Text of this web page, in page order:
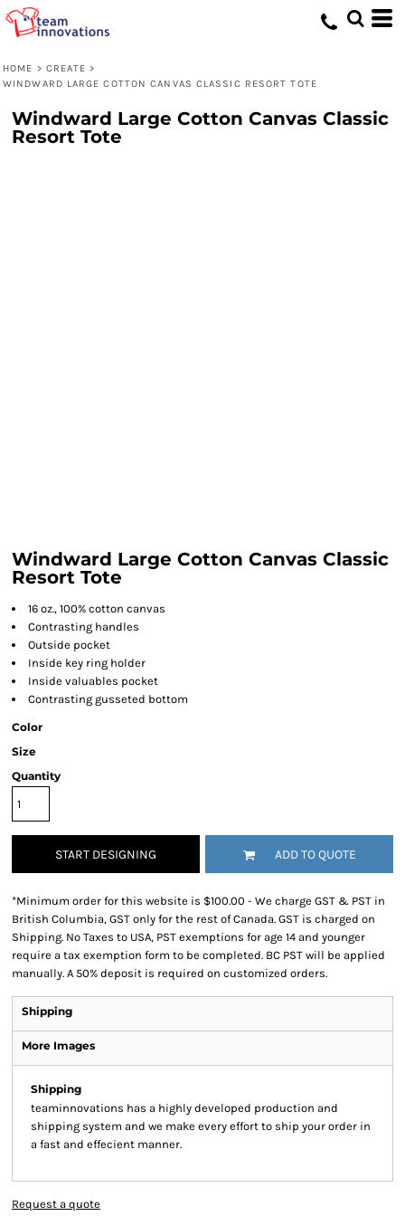
HOME > CREATE >
WINDWARD LARGE COTTON CANVAS CLASSIC RESORT TOTE
Windward Large Cotton Canvas Classic
Resort Tote
Windward Large Cotton Canvas Classic
Resort Tote
16 oz., 100% cotton canvas
Contrasting handles
Outside pocket
Inside key ring holder
Inside valuables pocket
Contrasting gusseted bottom
Color
Size
Quantity
START DESIGNING ADD TO QUOTE
*Minimum order for this website is $100.00 - We charge GST & PST in
British Columbia, GST only for the rest of Canada. GST is charged on
Shipping. No Taxes to USA, PST exemptions for age 14 and younger
require a tax exemption form to be completed. BC PST will be applied
manually. A 50% deposit is required on customized orders.
Shipping
More Images
Shipping
teaminnovations has a highly developed production and
shipping system and we make every effort to ship your order in
a fast and effecient manner.
Request a quote